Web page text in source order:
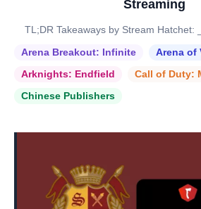
Streaming
TL;DR Takeaways by Stream Hatchet:
Arena Breakout: Infinite
Arena of
Arknights: Endfield
Call of Duty:
Chinese Publishers